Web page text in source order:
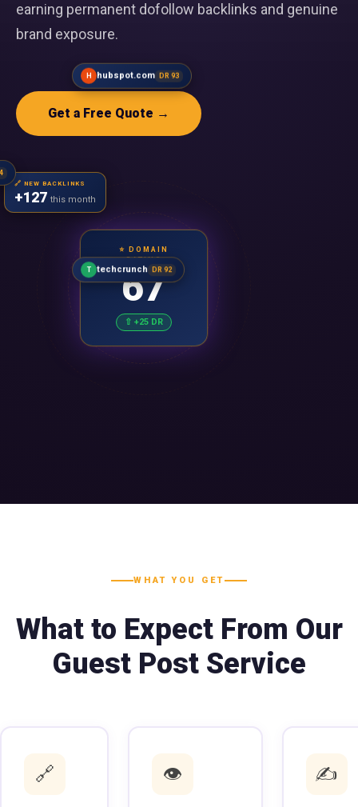
earning permanent dofollow backlinks and genuine
brand exposure.
Get a Free Quote →
⭐ DOMAIN
RATING
67
⇧ +25 DR
🔗 NEW BACKLINKS
+127 this month
94 H hubspot.com DR 93
techcrunch DR 92
WHAT YOU GET
What to Expect From Our
Guest Post Service
🔗 👁️ ✍️